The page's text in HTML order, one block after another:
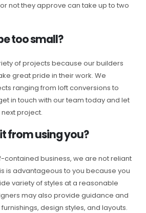
not they approve can take up to two
too small?
of projects because our builders
great pride in their work. We
ranging from loft conversions to
in touch with our team today and let
project.
from using you?
contained business, we are not reliant
is advantageous to you because you
variety of styles at a reasonable
may also provide guidance and
design styles, and layouts.